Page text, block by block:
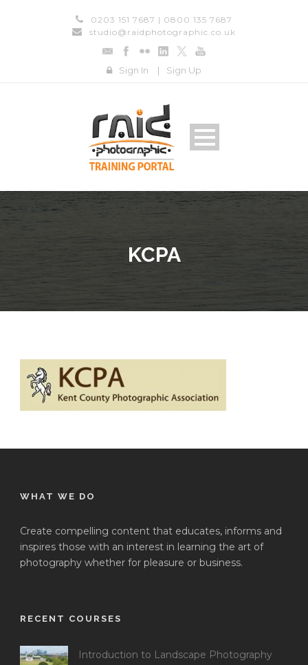
0203 151 7687 | 0800 135 7687
studio@raidphotographic.co.uk
Sign In | Sign Up
KCPA
WHAT WE DO
Create compelling content that educates, informs and
inspires those with an interest in learning the art of
photography whether for pleasure or business.
RECENT COURSES
Introduction to Landscape Photography